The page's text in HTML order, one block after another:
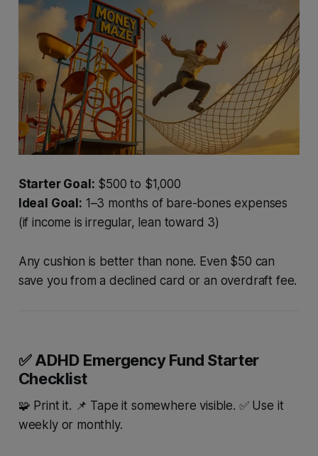
Starter Goal: $500 to $1,000
Ideal Goal: 1–3 months of bare-bones expenses
(if income is irregular, lean toward 3)
Any cushion is better than none. Even $50 can
save you from a declined card or an overdraft fee.
✅ ADHD Emergency Fund Starter
Checklist
🧩 Print it. 📌 Tape it somewhere visible. ✅ Use it
weekly or monthly.